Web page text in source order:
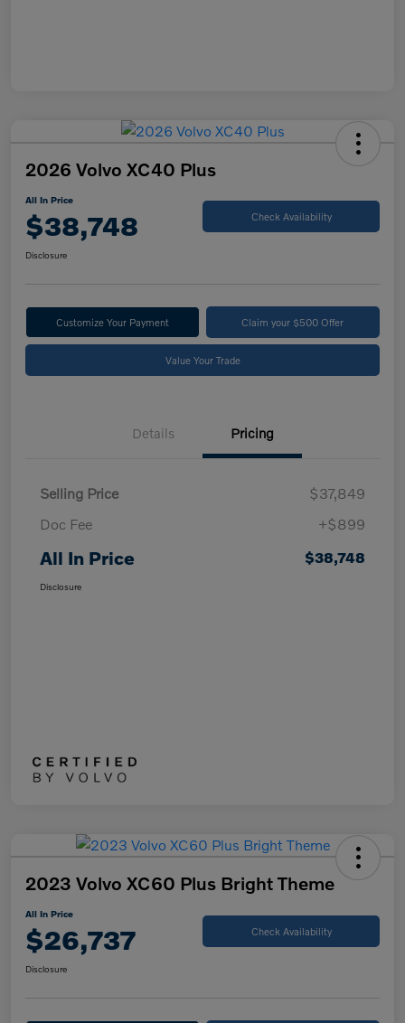
2026 Volvo XC40 Plus
All In Price
$38,748 Check Availability
Disclosure
Customize Your Payment Claim your $500 Offer
Value Your Trade
Details Pricing
Selling Price
$37,849
Doc Fee
+$899
All In Price $38,748
Disclosure
2023 Volvo XC60 Plus Bright Theme
All In Price
$26,737 Check Availability
Disclosure